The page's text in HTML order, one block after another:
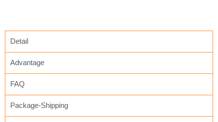
Detail
Advantage
FAQ
Package-Shipping